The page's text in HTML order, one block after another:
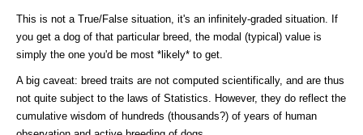
This is not a True/False situation, it's an infinitely-graded situation. If
you get a dog of that particular breed, the modal (typical) value is
simply the one you'd be most *likely* to get.
A big caveat: breed traits are not computed scientifically, and are thus
not quite subject to the laws of Statistics. However, they do reflect the
cumulative wisdom of hundreds (thousands?) of years of human